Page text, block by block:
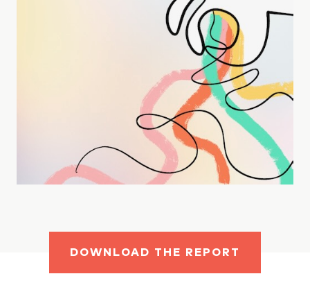
DOWNLOAD THE REPORT